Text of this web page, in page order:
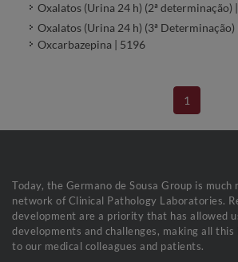
Oxalatos (Urina 24 h) (2ª determinação)
Oxalatos (Urina 24 h) (3ª Determinação)
Oxcarbazepina | 5196
1
Today, the Germano de Sousa Group is
network of Clinical Pathology Laboratories.
development are a priority that has allowed
developments and challenges, making all
to our medical colleagues and patients.